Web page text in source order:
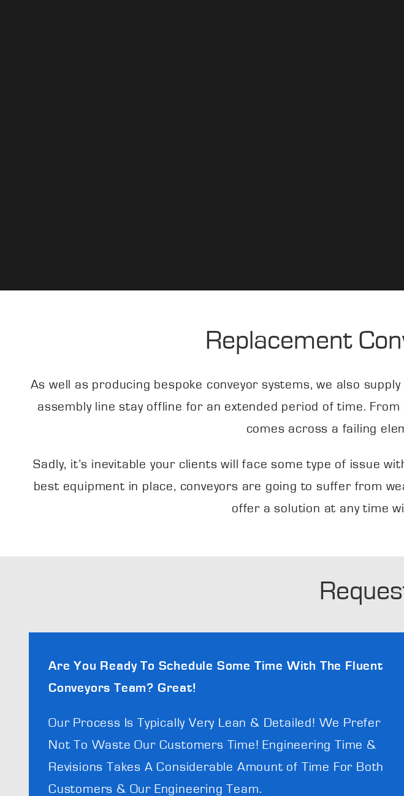
Replacement
As well as producing bespoke conveyor systems, we also
assembly line stay offline for an extended period of time.
comes across a failing
Sadly, it’s inevitable your clients will face some type of issue
best equipment in place, conveyors are going to suffer from
offer a solution at any time
Are You Ready To Schedule Some Time With The Fluent
Conveyors Team? Great!
Our Process Is Typically Very Lean & Detailed! We Prefer
Not To Waste Our Customers Time! Engineering Time &
Revisions Takes A Considerable Amount of Time For Both
Customers & Our Engineering Team.